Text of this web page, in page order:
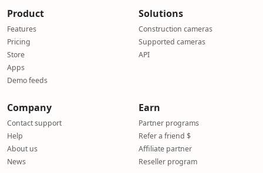
Product
Features
Pricing
Store
Apps
Demo feeds
Solutions
Construction cameras
Supported cameras
API
Company
Contact support
Help
About us
News
Earn
Partner programs
Refer a friend $
Affiliate partner
Reseller program